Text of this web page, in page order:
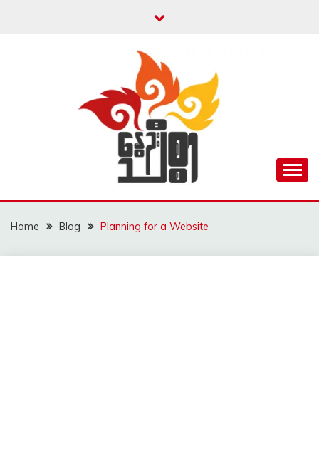
NWAYOO THIT SAR
Home Blog Planning for a Website